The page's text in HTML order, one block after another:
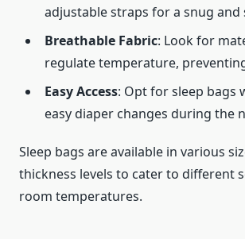
adjustable straps for a snug and
Breathable Fabric: Look for
regulate temperature,
Easy Access: Opt for sleep bags
easy diaper changes during the
Sleep bags are available in various
thickness levels to cater to different
room temperatures.